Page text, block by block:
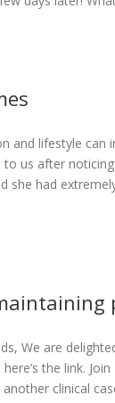
and lifestyle can
us after
she had
We are
the link.
clinical